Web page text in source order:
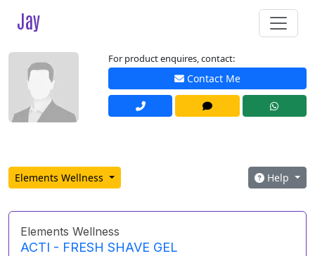
Jay
For product enquires, contact:
Contact Me
Elements Wellness Help
Elements Wellness
ACTI - FRESH SHAVE GEL